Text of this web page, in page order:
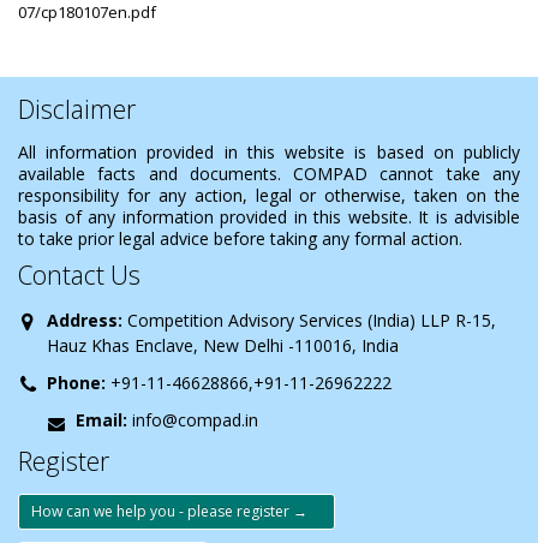
07/cp180107en.pdf
Disclaimer
All information provided in this website is based on publicly
available facts and documents. COMPAD cannot take any
responsibility for any action, legal or otherwise, taken on the
basis of any information provided in this website. It is advisible
to take prior legal advice before taking any formal action.
Contact Us
Address: Competition Advisory Services (India) LLP R-15,
Hauz Khas Enclave, New Delhi -110016, India
Phone: +91-11-46628866,+91-11-26962222
Email: info@compad.in
Register
How can we help you - please register →